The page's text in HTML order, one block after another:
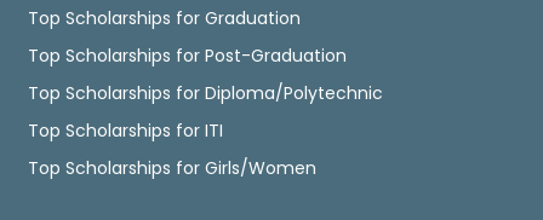
Top Scholarships for Graduation
Top Scholarships for Post-Graduation
Top Scholarships for Diploma/Polytechnic
Top Scholarships for ITI
Top Scholarships for Girls/Women